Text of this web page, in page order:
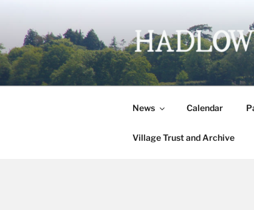
content
HADLOW
Village website
News Calendar
Village Trust and Archive